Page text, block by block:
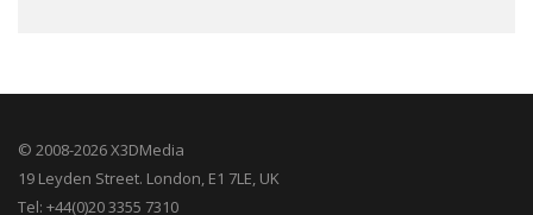
© 2008-2026 X3DMedia
19 Leyden Street. London, E1 7LE, UK
Tel: +44(0)20 3355 7310